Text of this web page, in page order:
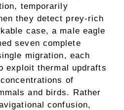
temporarily
they detect prey-rich
case, a male eagle
seven complete
migration, each
exploit thermal updrafts
of
and birds. Rather
confusion,